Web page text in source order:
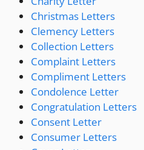
Christmas Letters
Clemency Letters
Collection Letters
Complaint Letters
Compliment Letters
Condolence Letter
Congratulation Letters
Consent Letter
Consumer Letters